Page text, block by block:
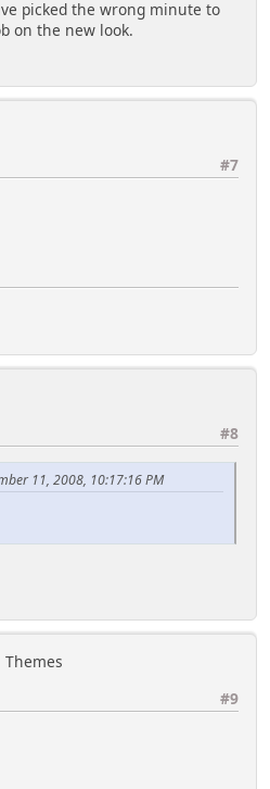
picked the wrong minute to
on the new look.
#7
#8
11, 2008, 10:17:16 PM
Themes
#9